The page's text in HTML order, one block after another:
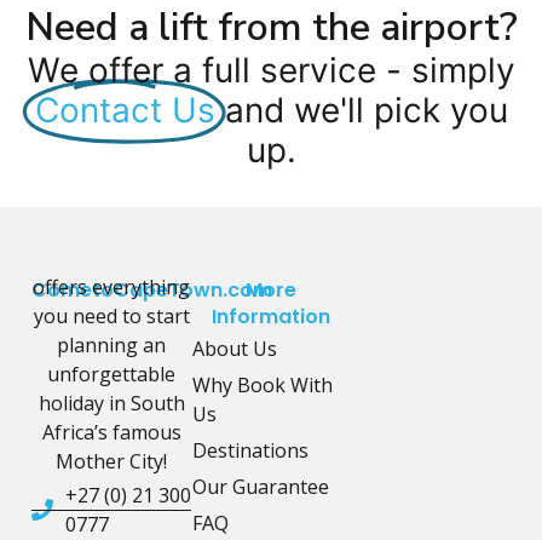
Need a lift from the airport?
We offer a full service - simply
Contact Us and we'll pick you
up.
CometoCapeTown.com
offers everything
you need to start
planning an
unforgettable
holiday in South
Africa’s famous
Mother City!
+27 (0) 21 300
0777
More
Information
About Us
Why Book With
Us
Destinations
Our Guarantee
FAQ